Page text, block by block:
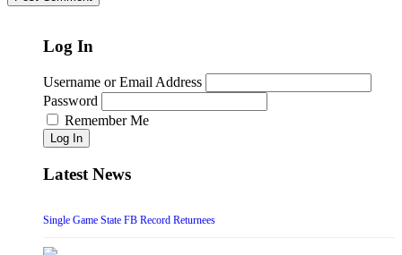
Log In
Username or Email Address
Password
Remember Me
Log In
Latest News
Single Game State FB Record Returnees